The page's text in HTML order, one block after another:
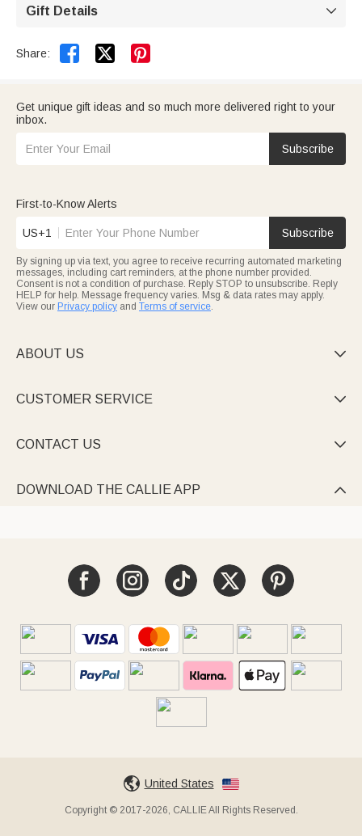
Gift Details 
Share:  
Get unique gift ideas and so much more delivered right to your
inbox.
Subscribe
First-to-Know Alerts
US+1 Subscribe
By signing up via text, you agree to receive recurring automated marketing
messages, including cart reminders, at the phone number provided.
Consent is not a condition of purchase. Reply STOP to unsubscribe. Reply
HELP for help. Message frequency varies. Msg & data rates may apply.
View our Privacy policy and Terms of service.
ABOUT US 
CUSTOMER SERVICE 
CONTACT US 
DOWNLOAD THE CALLIE APP 
United States
Copyright © 2017-2026, CALLIE All Rights Reserved.